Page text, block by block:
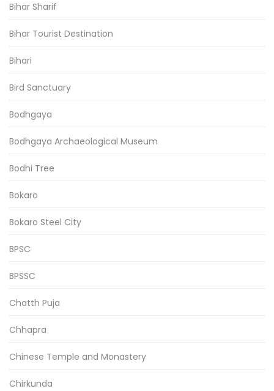
Bihar Sharif
Bihar Tourist Destination
Bihari
Bird Sanctuary
Bodhgaya
Bodhgaya Archaeological Museum
Bodhi Tree
Bokaro
Bokaro Steel City
BPSC
BPSSC
Chatth Puja
Chhapra
Chinese Temple and Monastery
Chirkunda